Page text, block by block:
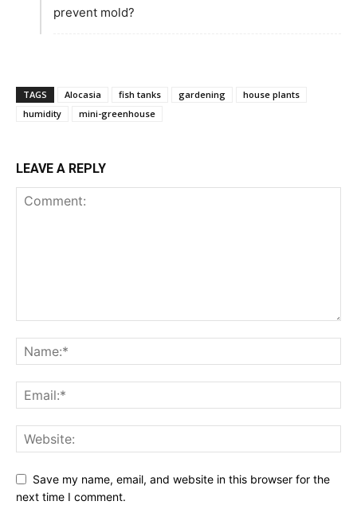
prevent mold?
TAGS Alocasia fish tanks gardening
house plants
humidity
mini-greenhouse
LEAVE A REPLY
Save my name, email, and website in this browser for the
next time I comment.